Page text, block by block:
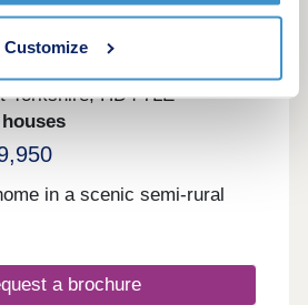
Customize
Yorkshire, HD4 7LE
in a scenic semi-rural
a brochure